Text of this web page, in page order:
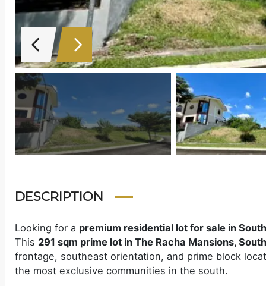
DESCRIPTION
Looking for a premium residential lot for sale in
This 291 sqm prime lot in The Racha Mansions,
frontage, southeast orientation, and prime block
the most exclusive communities in the south.